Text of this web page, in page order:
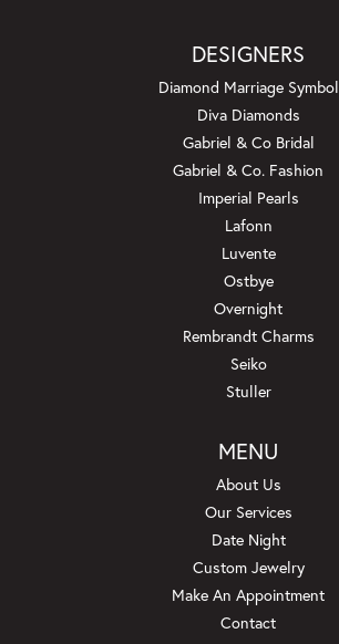
DESIGNERS
Diamond Marriage Symbol
Diva Diamonds
Gabriel & Co Bridal
Gabriel & Co. Fashion
Imperial Pearls
Lafonn
Luvente
Ostbye
Overnight
Rembrandt Charms
Seiko
Stuller
MENU
About Us
Our Services
Date Night
Custom Jewelry
Make An Appointment
Contact